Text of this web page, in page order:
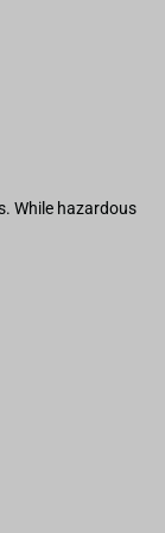
While hazardous